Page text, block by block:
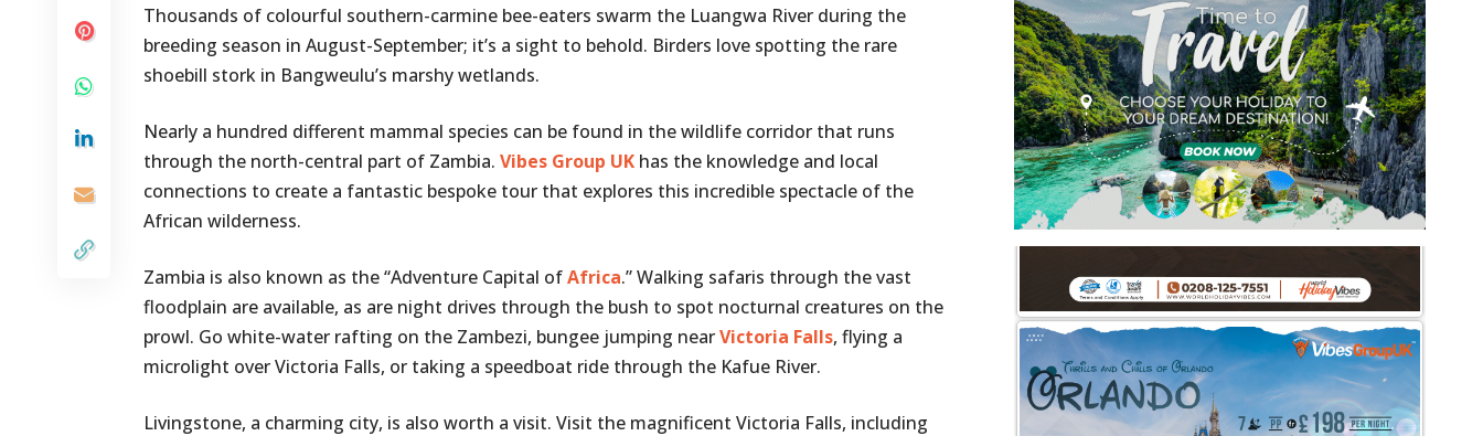
Thousands of colourful southern-carmine bee-eaters swarm the Luangwa River during the
breeding season in August-September; it’s a sight to behold. Birders love spotting the rare
shoebill stork in Bangweulu’s marshy wetlands.
Nearly a hundred different mammal species can be found in the wildlife corridor that runs
through the north-central part of Zambia. Vibes Group UK has the knowledge and local
connections to create a fantastic bespoke tour that explores this incredible spectacle of the
African wilderness.
Zambia is also known as the “Adventure Capital ofAfrica.” Walking safaris through the vast
floodplain are available, as are night drives through the bush to spot nocturnal creatures on the
prowl. Go white-water rafting on the Zambezi, bungee jumping nearVictoria Falls, flying a
microlight over Victoria Falls, or taking a speedboat ride through the Kafue River.
Livingstone, a charming city, is also worth a visit. Visit the magnificent Victoria Falls, including